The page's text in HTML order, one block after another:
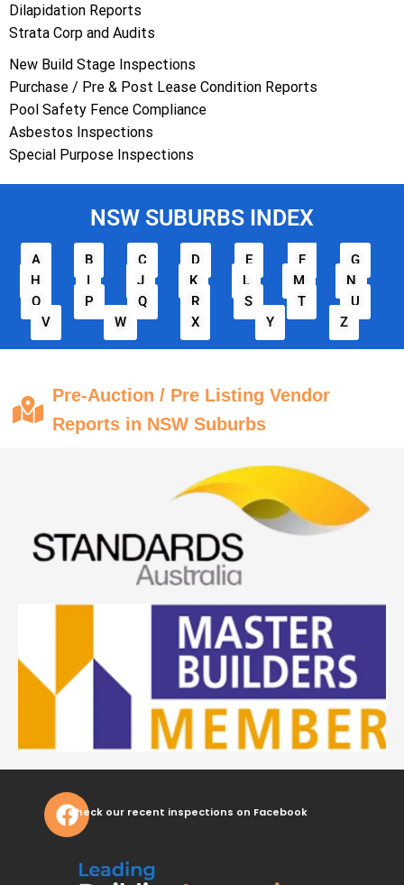
Dilapidation Reports
Strata Corp and Audits
New Build Stage Inspections
Purchase / Pre & Post Lease Condition Reports
Pool Safety Fence Compliance
Asbestos Inspections
Special Purpose Inspections
NSW SUBURBS INDEX
A B C D E F
G
H
I J K L M
N
O
P Q R S T
U
V
W X Y Z
Pre-Auction / Pre Listing Vendor
Reports in NSW Suburbs
Check our recent inspections on Facebook